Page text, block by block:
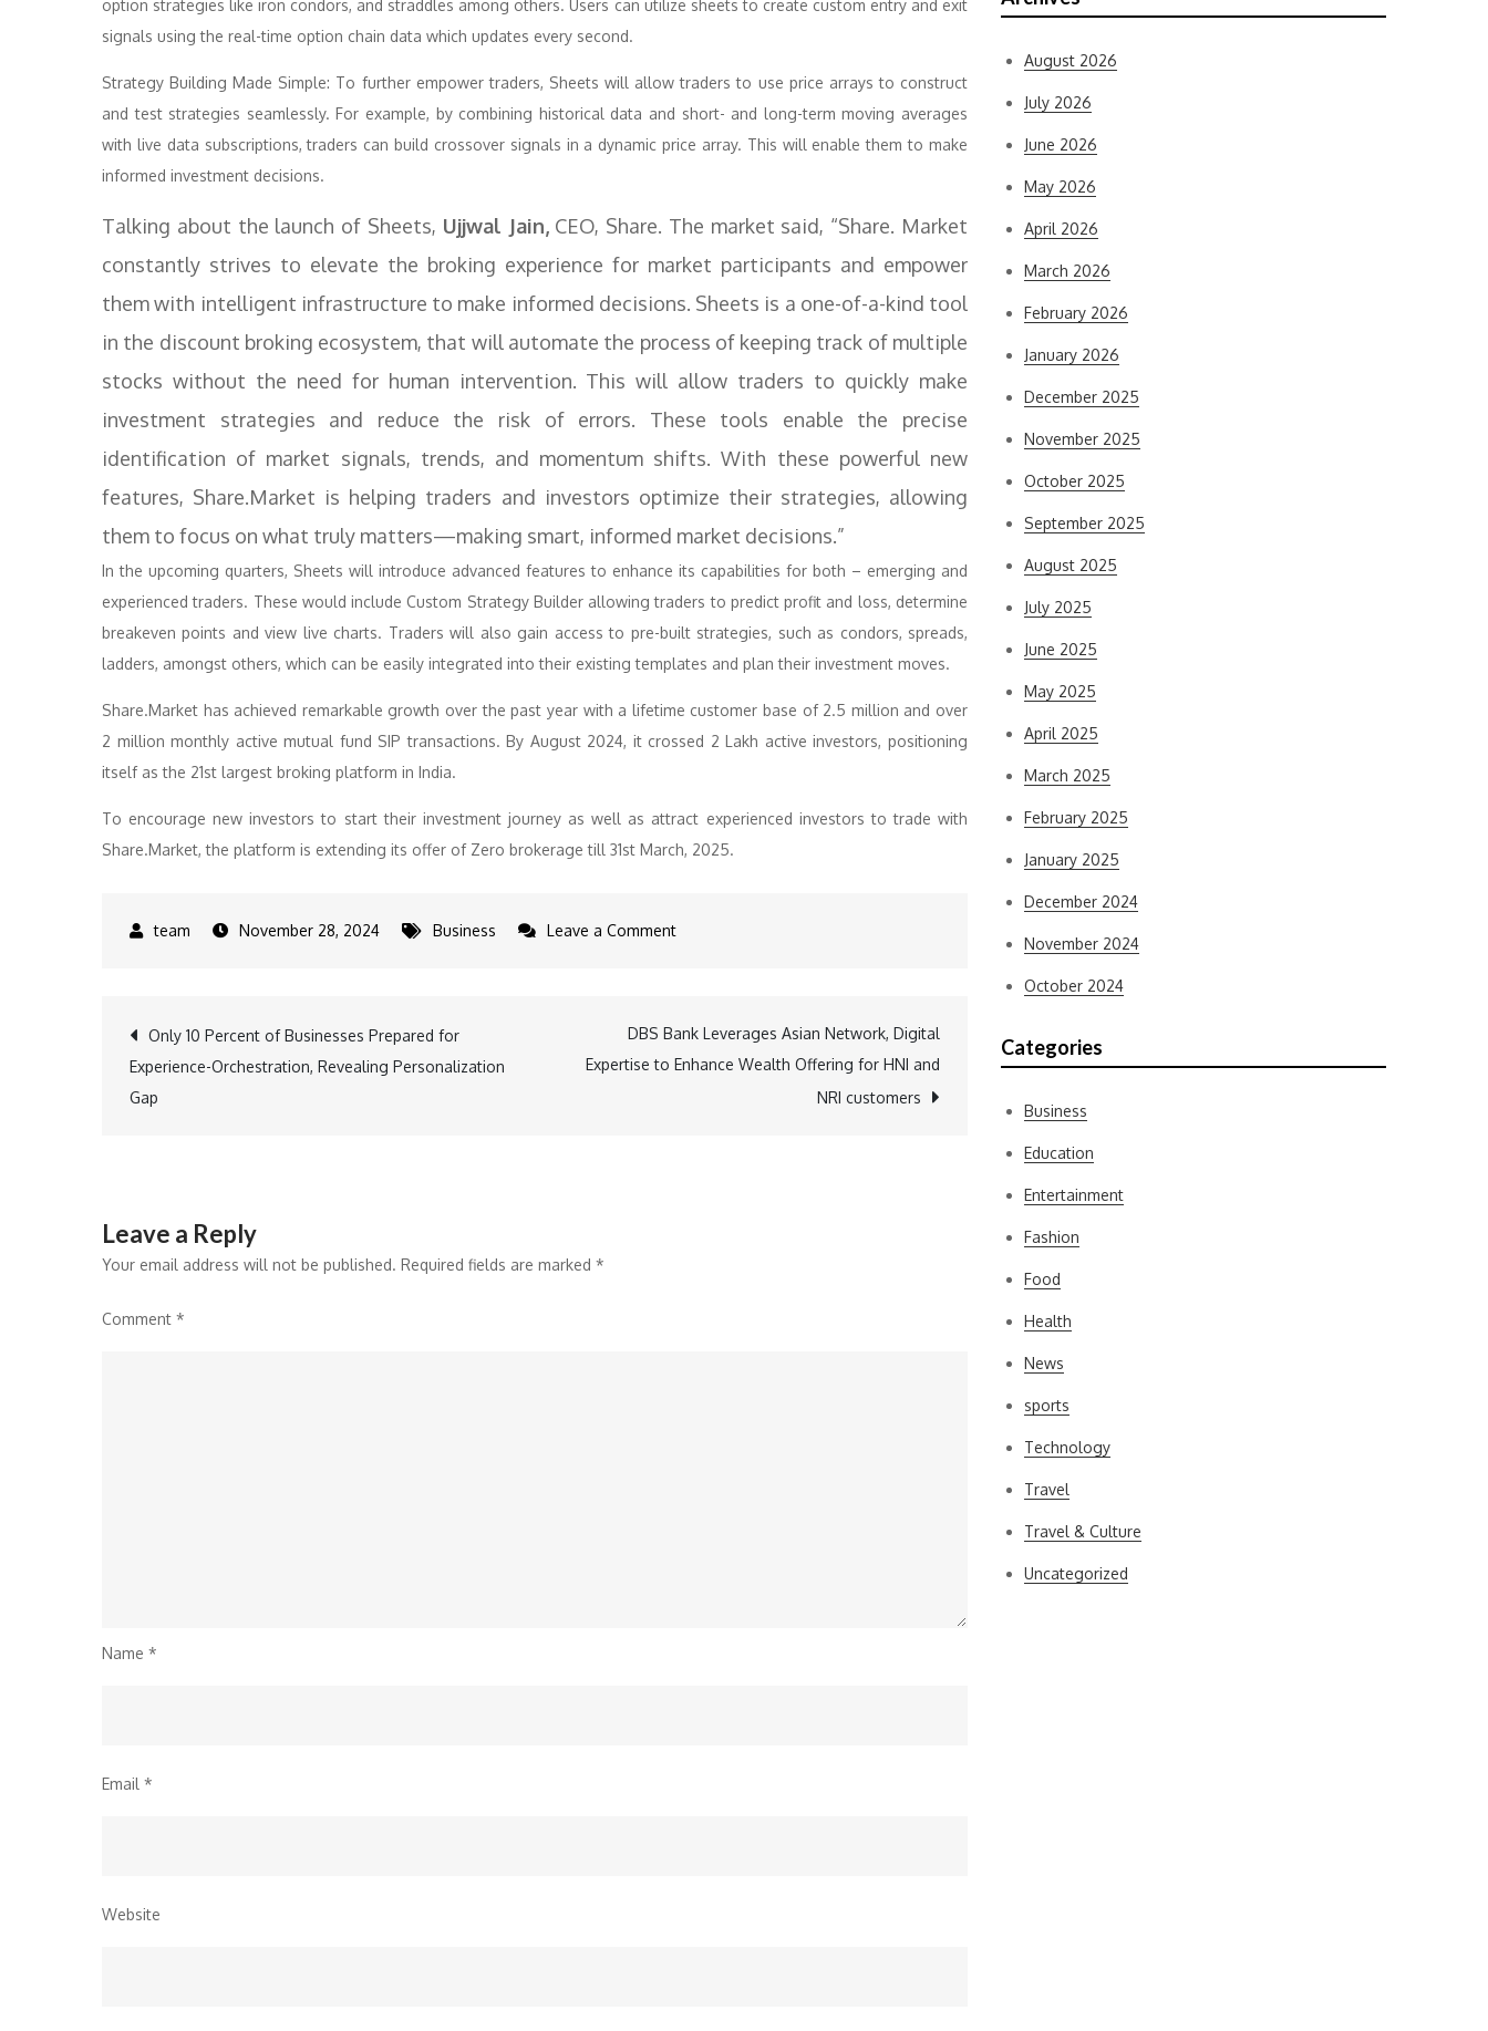
option strategies like iron condors, and straddles among others. Users can utilize sheets to create custom entry and exit
signals using the real-time option chain data which updates every second.
Strategy Building Made Simple: To further empower traders, Sheets will allow traders to use price arrays to construct
and test strategies seamlessly. For example, by combining historical data and short- and long-term moving averages
with live data subscriptions, traders can build crossover signals in a dynamic price array. This will enable them to make
informed investment decisions.
Talking about the launch of Sheets, Ujjwal Jain,CEO, Share. The market said, “Share. Market
constantly strives to elevate the broking experience for market participants and empower
them with intelligent infrastructure to make informed decisions. Sheets is a one-of-a-kind tool
in the discount broking ecosystem, that will automate the process of keeping track of multiple
stocks without the need for human intervention. This will allow traders to quickly make
investment strategies and reduce the risk of errors. These tools enable the precise
identification of market signals, trends, and momentum shifts. With these powerful new
features, Share.Market is helping traders and investors optimize their strategies, allowing
them to focus on what truly matters—making smart, informed market decisions.”
In the upcoming quarters, Sheets will introduce advanced features to enhance its capabilities for both – emerging and
experienced traders. These would include Custom Strategy Builder allowing traders to predict profit and loss, determine
breakeven points and view live charts. Traders will also gain access to pre-built strategies, such as condors, spreads,
ladders, amongst others, which can be easily integrated into their existing templates and plan their investment moves.
Share.Market has achieved remarkable growth over the past year with a lifetime customer base of 2.5 million and over
2 million monthly active mutual fund SIP transactions. By August 2024, it crossed 2 Lakh active investors, positioning
itself as the 21st largest broking platform in India.
To encourage new investors to start their investment journey as well as attract experienced investors to trade with
Share.Market, the platform is extending its offer of Zero brokerage till 31st March, 2025.
November 28, 2024 Business Leave a Commenton
Post
navigation
Only 10 Percent of Businesses Prepared for
Experience-Orchestration, Revealing Personalization
Gap
DBS Bank Leverages Asian Network, Digital
Expertise to Enhance Wealth Offering for HNI and
NRI customers
Leave a Reply
Your email address will not be published. Required fields are marked *
Comment *
Name *
Email *
Website
August 2026
July 2026
June 2026
May 2026
April 2026
March 2026
February 2026
January 2026
December 2025
November 2025
October 2025
September 2025
August 2025
July 2025
June 2025
May 2025
April 2025
March 2025
February 2025
January 2025
December 2024
November 2024
October 2024
Categories
Business
Education
Entertainment
Fashion
Food
Health
News
sports
Technology
Travel
Travel & Culture
Uncategorized